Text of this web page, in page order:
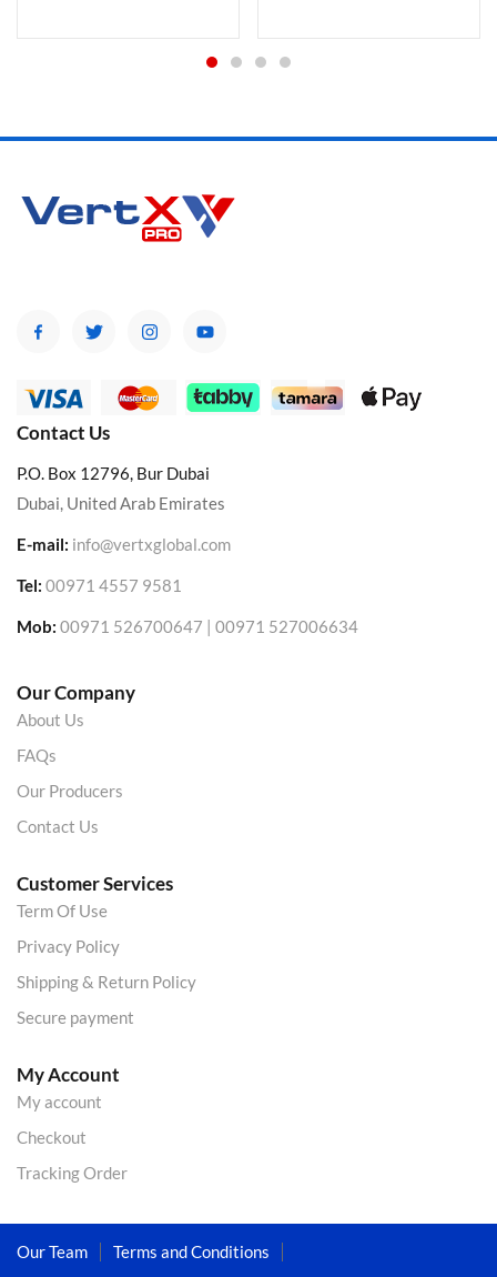
Contact Us
P.O. Box 12796, Bur Dubai
Dubai, United Arab Emirates
E-mail: info@vertxglobal.com
Tel: 00971 4557 9581
Mob: 00971 526700647 | 00971 527006634
Our Company
About Us
FAQs
Our Producers
Contact Us
Customer Services
Term Of Use
Privacy Policy
Shipping & Return Policy
Secure payment
My Account
My account
Checkout
Tracking Order
Our Team Terms and Conditions